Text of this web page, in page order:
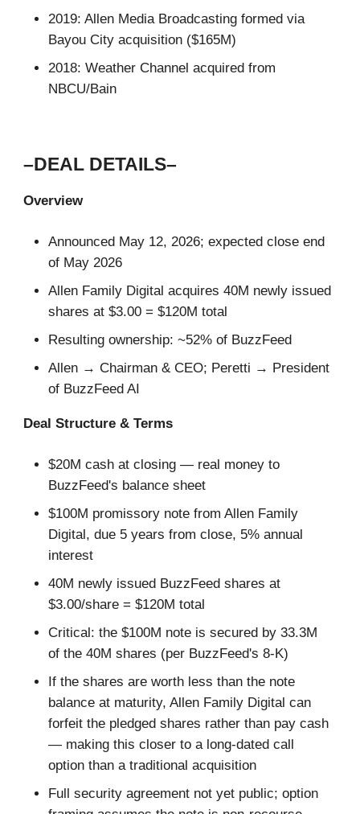
2019: Allen Media Broadcasting formed via
Bayou City acquisition ($165M)
2018: Weather Channel acquired from
NBCU/Bain
–DEAL DETAILS–
Overview
Announced May 12, 2026; expected close end
of May 2026
Allen Family Digital acquires 40M newly issued
shares at $3.00 = $120M total
Resulting ownership: ~52% of BuzzFeed
Allen → Chairman & CEO; Peretti → President
of BuzzFeed AI
Deal Structure & Terms
$20M cash at closing — real money to
BuzzFeed's balance sheet
$100M promissory note from Allen Family
Digital, due 5 years from close, 5% annual
interest
40M newly issued BuzzFeed shares at
$3.00/share = $120M total
Critical: the $100M note is secured by 33.3M
of the 40M shares (per BuzzFeed's 8-K)
If the shares are worth less than the note
balance at maturity, Allen Family Digital can
forfeit the pledged shares rather than pay cash
— making this closer to a long-dated call
option than a traditional acquisition
Full security agreement not yet public; option